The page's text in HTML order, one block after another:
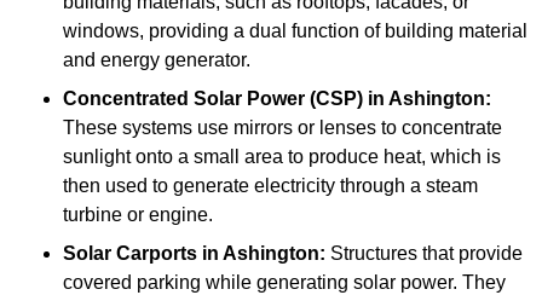
windows, providing a dual function of building material
and energy generator.
Concentrated Solar Power (CSP) in Ashington:
These systems use mirrors or lenses to concentrate
sunlight onto a small area to produce heat, which is
then used to generate electricity through a steam
turbine or engine.
Solar Carports in Ashington: Structures that provide
covered parking while generating solar power. They